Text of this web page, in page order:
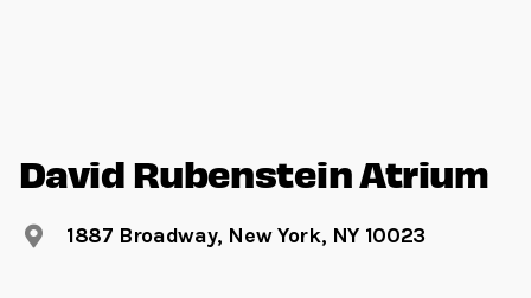
David Rubenstein Atrium
1887 Broadway, New York, NY 10023